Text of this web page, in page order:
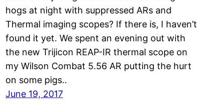
hogs at night with suppressed ARs and
Thermal imaging scopes? If there is, I haven’t
found it yet. We spent an evening out with
the new Trijicon REAP-IR thermal scope on
my Wilson Combat 5.56 AR putting the hurt
on some pigs..
June 19, 2017